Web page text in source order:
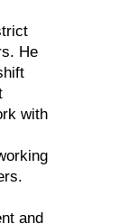
He
with
and